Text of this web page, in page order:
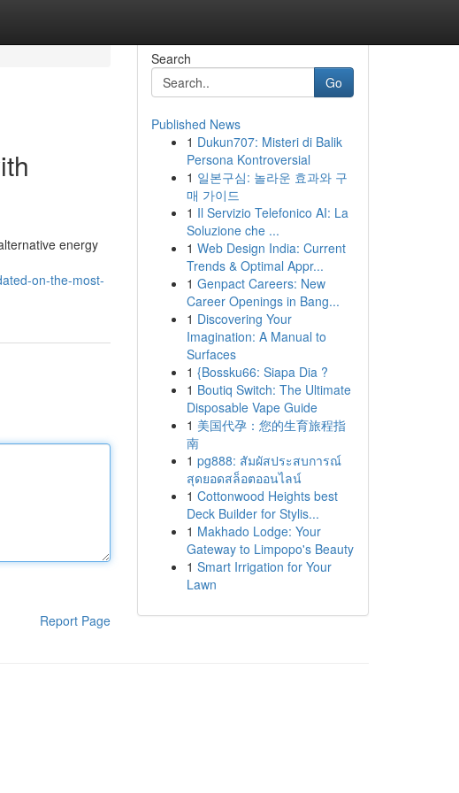
energy
on-the-most-
Report Page
Search
Go
Published News
1 Dukun707: Misteri di Balik
Persona Kontroversial
1 일본구심: 놀라운 효과와 구
매 가이드
1 Il Servizio Telefonico AI: La
Soluzione che ...
1 Web Design India: Current
Trends & Optimal Appr...
1 Genpact Careers: New
Career Openings in Bang...
1 Discovering Your
Imagination: A Manual to
Surfaces
1 {Bossku66: Siapa Dia ?
1 Boutiq Switch: The Ultimate
Disposable Vape Guide
1 美国代孕：您的生育旅程指
南
1 pg888: สัมผัสประสบการณ์
สุดยอดสล็อตออนไลน์
1 Cottonwood Heights best
Deck Builder for Stylis...
1 Makhado Lodge: Your
Gateway to Limpopo's Beauty
1 Smart Irrigation for Your
Lawn